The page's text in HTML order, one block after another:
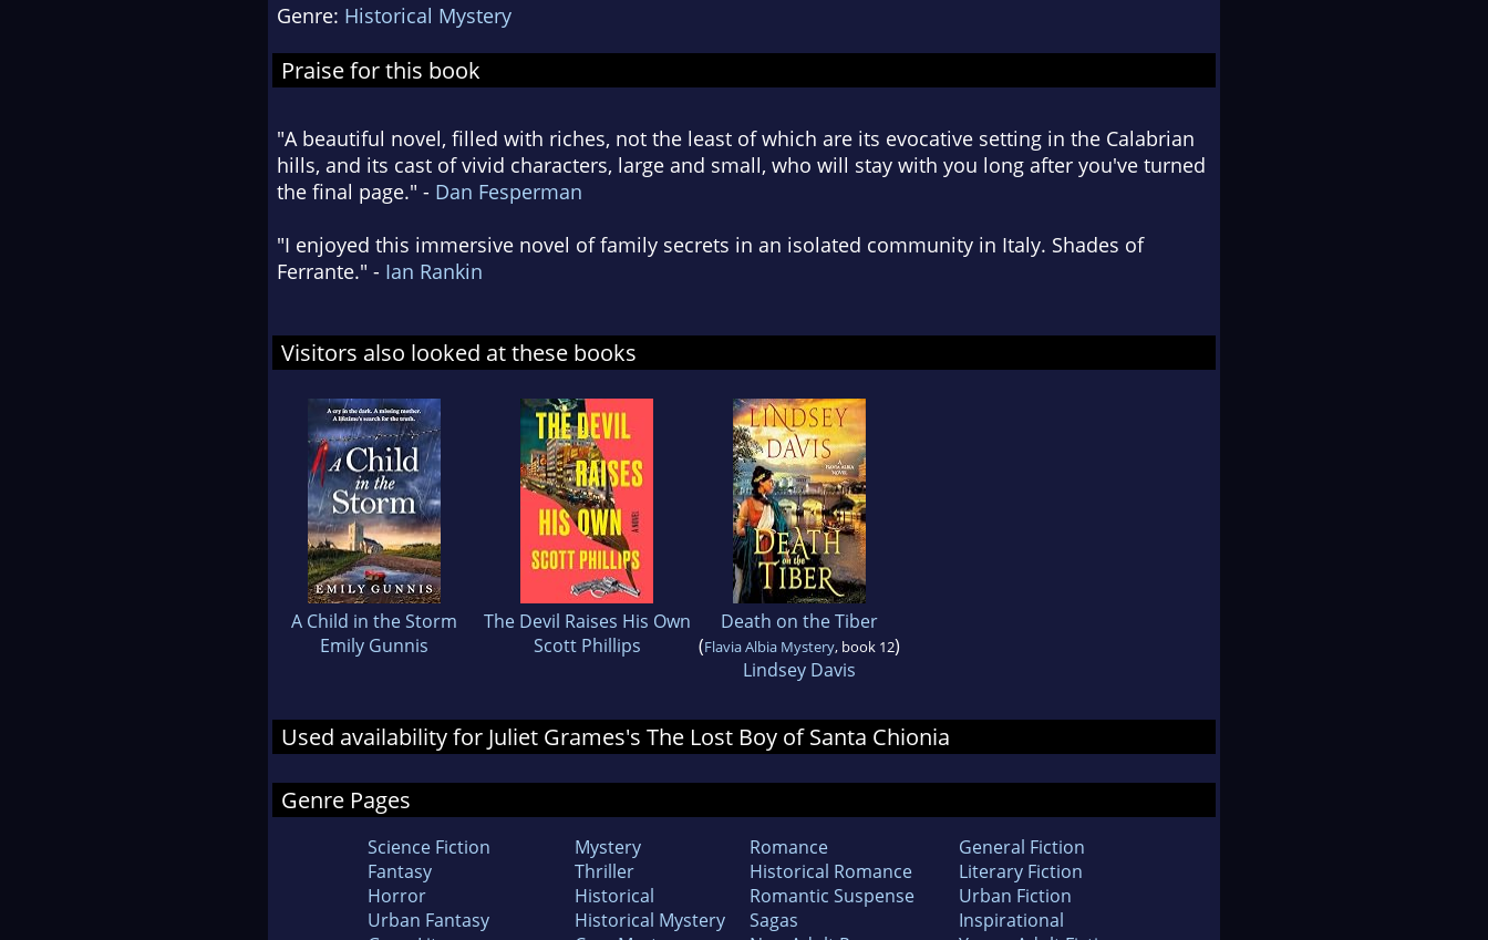
Genre: Historical Mystery
Praise for this book
"A beautiful novel, filled with riches, not the least of which are its evocative setting in the Calabrian
hills, and its cast of vivid characters, large and small, who will stay with you long after you've turned
the final page." - Dan Fesperman
"I enjoyed this immersive novel of family secrets in an isolated community in Italy. Shades of
Ferrante." - Ian Rankin
Visitors also looked at these books
A Child in the Storm
Emily Gunnis
The Devil Raises His Own
Scott Phillips
Death on the Tiber
(Flavia Albia Mystery, book 12)
Lindsey Davis
Used availability for Juliet Grames's The Lost Boy of Santa Chionia
Genre Pages
Science Fiction
Fantasy
Horror
Urban Fantasy
Mystery
Thriller
Historical
Historical Mystery
Romance
Historical Romance
Romantic Suspense
Sagas
General Fiction
Literary Fiction
Urban Fiction
Inspirational